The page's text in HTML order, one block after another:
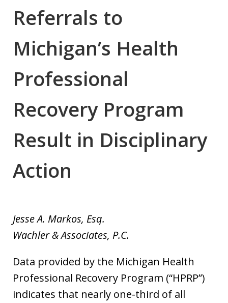
Referrals to
Michigan’s Health
Professional
Recovery Program
Result in Disciplinary
Action
Jesse A. Markos, Esq.
Wachler & Associates, P.C.
Data provided by the Michigan Health
Professional Recovery Program (“HPRP”)
indicates that nearly one-third of all